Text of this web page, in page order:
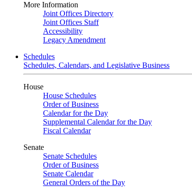
More Information
Joint Offices Directory
Joint Offices Staff
Accessibility
Legacy Amendment
Schedules
Schedules, Calendars, and Legislative Business
House
House Schedules
Order of Business
Calendar for the Day
Supplemental Calendar for the Day
Fiscal Calendar
Senate
Senate Schedules
Order of Business
Senate Calendar
General Orders of the Day